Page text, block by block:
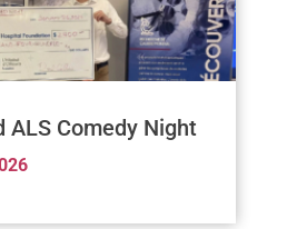
ALS Comedy Night